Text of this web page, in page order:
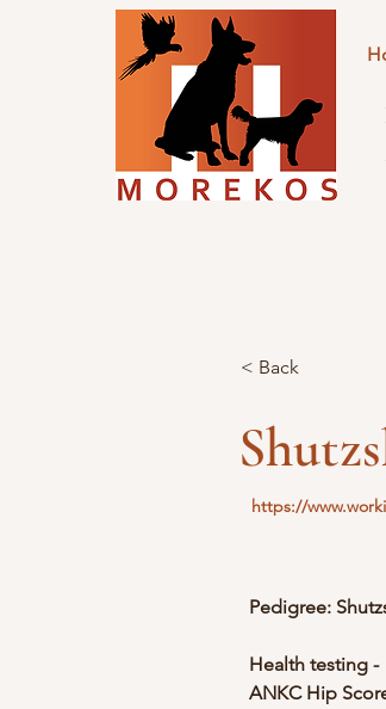
< Back
https://
Pedigree:
Health testing -
ANKC Hip